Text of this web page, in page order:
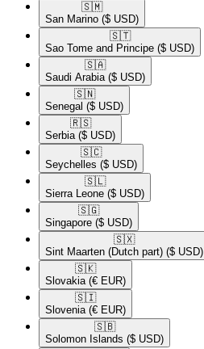
🇸🇲​
San Marino ($ USD)
🇸🇹​
Sao Tome and Principe ($ USD)
🇸🇦​
Saudi Arabia ($ USD)
🇸🇳​
Senegal ($ USD)
🇷🇸​
Serbia ($ USD)
🇸🇨​
Seychelles ($ USD)
🇸🇱​
Sierra Leone ($ USD)
🇸🇬​
Singapore ($ USD)
🇸🇽​
Sint Maarten (Dutch part) ($ USD)
🇸🇰​
Slovakia (€ EUR)
🇸🇮​
Slovenia (€ EUR)
🇸🇧​
Solomon Islands ($ USD)